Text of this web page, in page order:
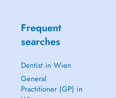
Frequent
searches
Dentist in Wien
General
Practitioner (GP) in